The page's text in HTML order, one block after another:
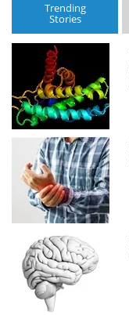
Trending
Stories